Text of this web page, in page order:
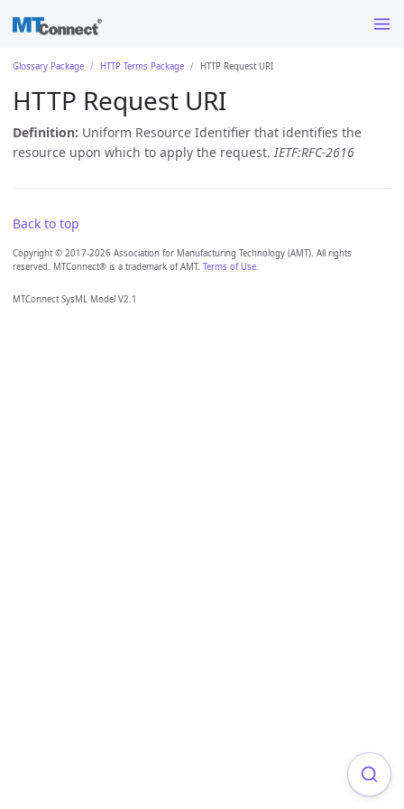
Glossary Package HTTP Terms Package HTTP Request URI
HTTP Request URI
Definition: Uniform Resource Identifier that identifies the
resource upon which to apply the request. IETF:RFC-2616
Back to top
Copyright © 2017-2026 Association for Manufacturing Technology (AMT). All rights
reserved. MTConnect® is a trademark of AMT. Terms of Use
MTConnect SysML Model V2.1